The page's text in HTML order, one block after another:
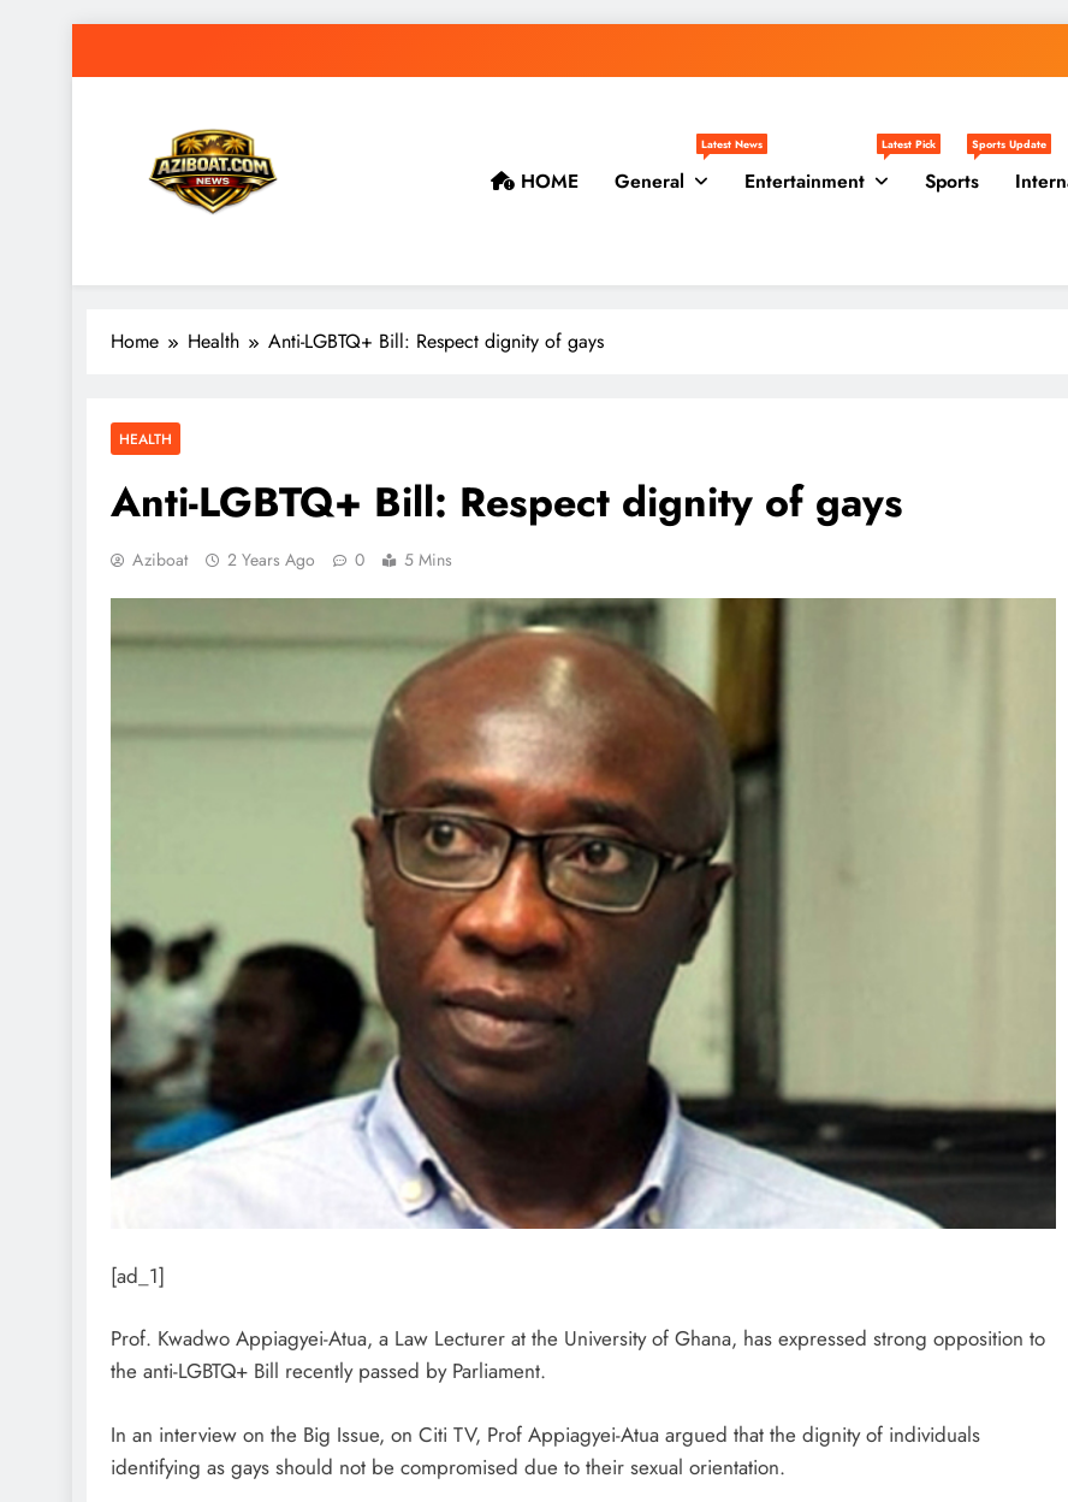
HOME General
Latest News
Entertainment
Latest Pick
Sports
Sports Update
Home Health Anti-LGBTQ+ Bill: Respect dignity of gays
HEALTH
Anti-LGBTQ+ Bill: Respect dignity of gays
Aziboat 2 Years Ago 0 5 Mins
[ad_1]
Prof. Kwadwo Appiagyei-Atua, a Law Lecturer at the University of Ghana, has expressed strong opposition to
the anti-LGBTQ+ Bill recently passed by Parliament.
In an interview on the Big Issue, on Citi TV, Prof Appiagyei-Atua argued that the dignity of individuals
identifying as gays should not be compromised due to their sexual orientation.